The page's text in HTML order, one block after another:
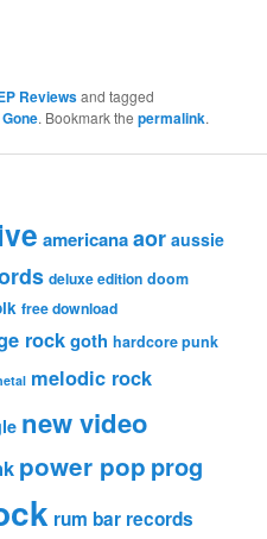
Reviewsand tagged
. Bookmark thepermalink.
americanaaor aussie
deluxe edition doom
free download
rockgoth hardcore punk
melodic rock
new video
power pop prog
rum bar records